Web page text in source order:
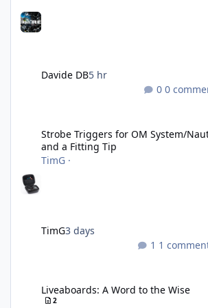
Davide DB5 hr
0
Strobe Triggers for OM System/
and a Fitting Tip
TimG ·
TimG3 days
1
Liveaboards: A Word to the Wise
2